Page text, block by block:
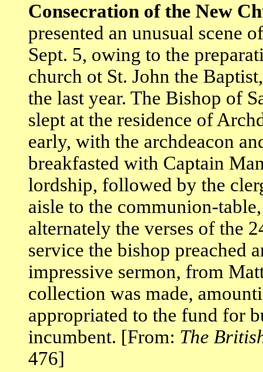
Consecration of the New
presented an unusual scene
Sept. 5, owing to the
church ot St. John the
the last year. The Bishop of
slept at the residence of
early, with the archdeacon
breakfasted with Captain
lordship, followed by the
aisle to the communion-
alternately the verses of the
service the bishop preached
impressive sermon, from
collection was made,
appropriated to the fund for
incumbent. [From: The
476]